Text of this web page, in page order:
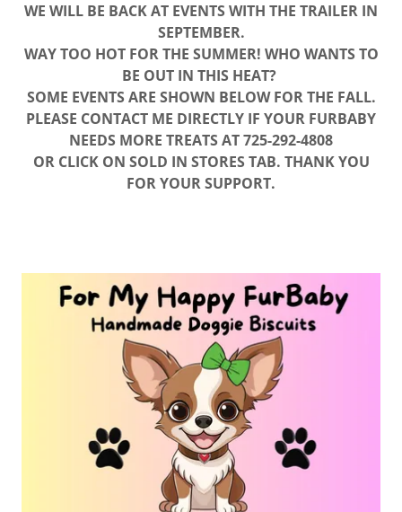
WE WILL BE BACK AT EVENTS WITH THE TRAILER IN
SEPTEMBER.
WAY TOO HOT FOR THE SUMMER! WHO WANTS TO
BE OUT IN THIS HEAT?
SOME EVENTS ARE SHOWN BELOW FOR THE FALL.
PLEASE CONTACT ME DIRECTLY IF YOUR FURBABY
NEEDS MORE TREATS AT 725-292-4808
OR CLICK ON SOLD IN STORES TAB. THANK YOU
FOR YOUR SUPPORT.